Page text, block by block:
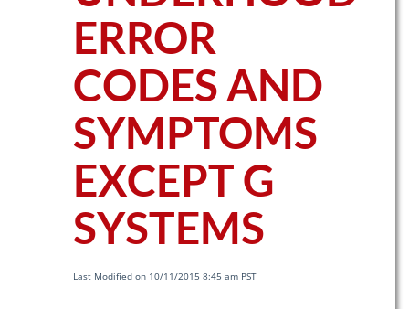
ERROR
CODES AND
SYMPTOMS
EXCEPT G
SYSTEMS
Last Modified on 10/11/2015 8:45 am PST